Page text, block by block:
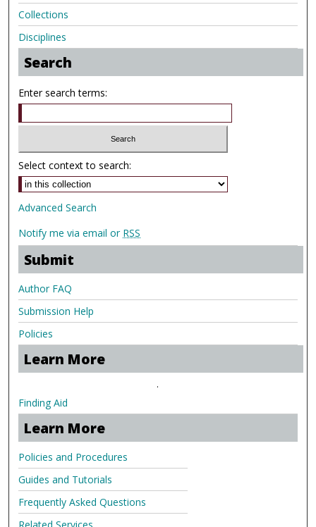
Collections
Disciplines
Search
Enter search terms:
Select context to search:
Advanced Search
Notify me via email or RSS
Submit
Author FAQ
Submission Help
Policies
Learn More
.
Finding Aid
Learn More
Policies and Procedures
Guides and Tutorials
Frequently Asked Questions
Related Services